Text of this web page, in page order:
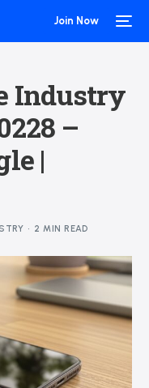
Join Now
Industry
–
|
2 MIN READ